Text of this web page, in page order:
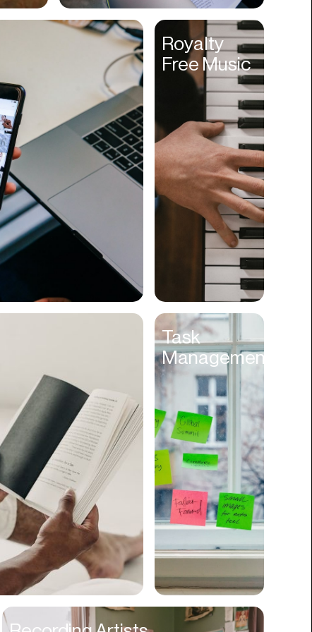
Cyber Security
Digital Downloads
Diversity
Dropshipping
DTC
eBooks
Ecommerce
Education
Employment
Experiences
Fantasy
Fashion
Film Production
Finance
Firms
Fishing
Food
Franchises
Freight
Fulfillment
Royalty
Free Music
Task
Management